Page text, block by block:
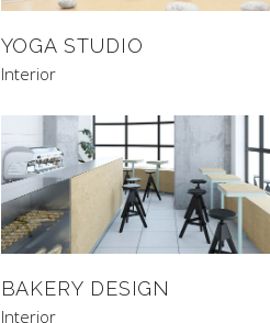
YOGA STUDIO
Interior
BAKERY DESIGN
Interior